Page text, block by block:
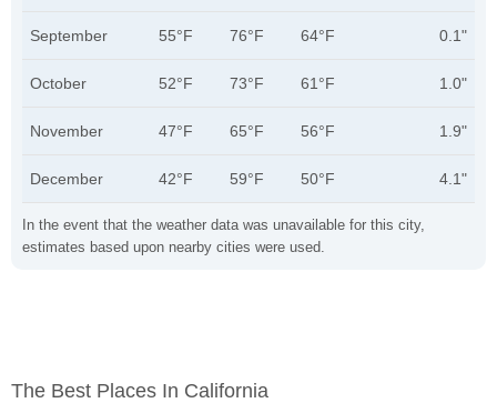
In the event that the weather data was unavailable for this city,
estimates based upon nearby cities were used.
September 55°F 76°F 64°F 0.1"
October 52°F 73°F 61°F 1.0"
November 47°F 65°F 56°F 1.9"
December 42°F 59°F 50°F 4.1"
The Best Places In California